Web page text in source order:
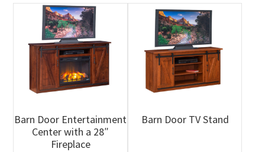
Barn Door Entertainment
Center with a 28″
Fireplace
Barn Door TV Stand